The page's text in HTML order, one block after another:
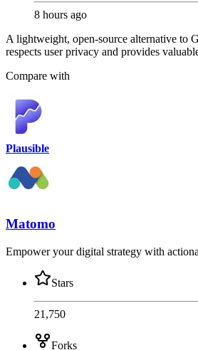
8 hours ago
A lightweight, open-source alternative to
respects user privacy and provides
Compare with
Plausible
Matomo
Empower your digital strategy with
Stars
21,750
Forks